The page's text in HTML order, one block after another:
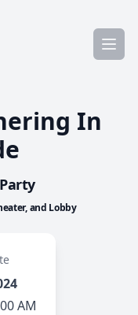
In
and Lobby
AM